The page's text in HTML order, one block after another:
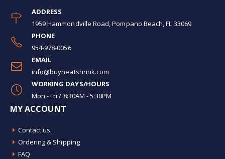
ADDRESS
1959 Hammondville Road, Pompano Beach, FL 33069
PHONE
954-978-0056
EMAIL
info@buyheatshrink.com
WORKING DAYS/HOURS
Mon - Fri / 8:30AM - 5:30PM
MY ACCOUNT
Contact us
Ordering & Shipping
FAQ